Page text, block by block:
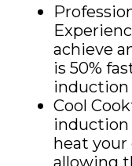
achieve
is 50%
induction
Cool
induction
heat your
allowing